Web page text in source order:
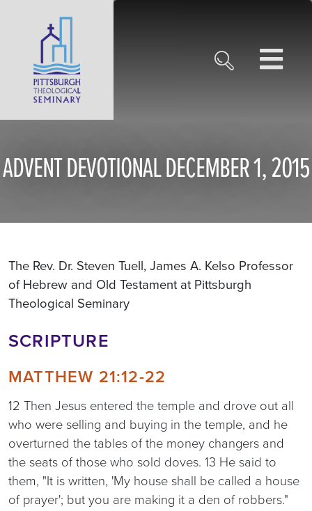
ADVENT DEVOTIONAL DECEMBER 1, 2015
The Rev. Dr. Steven Tuell, James A. Kelso Professor
of Hebrew and Old Testament at Pittsburgh
Theological Seminary
SCRIPTURE
MATTHEW 21:12-22
12 Then Jesus entered the temple and drove out all
who were selling and buying in the temple, and he
overturned the tables of the money changers and
the seats of those who sold doves. 13 He said to
them, "It is written, 'My house shall be called a house
of prayer'; but you are making it a den of robbers."